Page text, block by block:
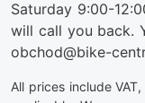
Saturday 9:00-
will call you back.
obchod@bike-
All prices include